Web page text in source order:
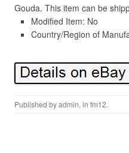
Gouda. This item can be
Modified Item: No
Country/Region of
Published byadmin, in fm12.